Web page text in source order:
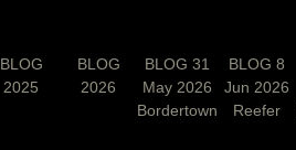
BLOG
2025
BLOG
2026
BLOG 31
May 2026
Bordertown
BLOG 8
Jun 2026
Reefer